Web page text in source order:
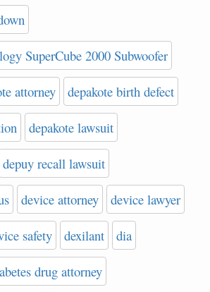
SuperCube 2000 Subwoofer
attorney depakote birth defect
depakote lawsuit
depuy recall lawsuit
device attorney device lawyer
safety dexilant dia
drug attorney